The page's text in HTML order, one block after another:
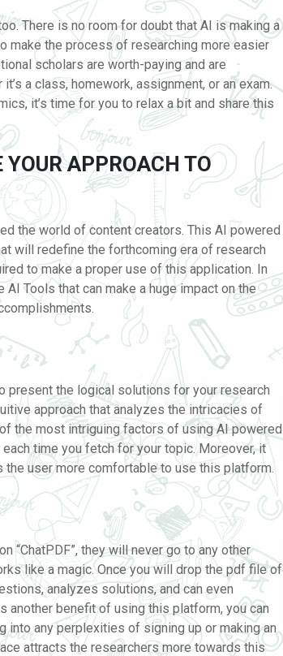
There is no room for doubt that AI is making a
make the process of researching more easier
scholars are worth-paying and are
a class, homework, assignment, or an exam.
it’s time for you to relax a bit and share this
APPROACH TO
the world of content creators. This AI powered
will redefine the forthcoming era of research
to make a proper use of this application. In
Tools that can make a huge impact on the
the logical solutions for your research
approach that analyzes the intricacies of
the most intriguing factors of using AI powered
time you fetch for your topic. Moreover, it
the user more comfortable to use this platform.
“ChatPDF”, they will never go to any other
like a magic. Once you will drop the pdf file of
analyzes solutions, and can even
another benefit of using this platform, you can
any perplexities of signing up or making an
attracts the researchers more towards this